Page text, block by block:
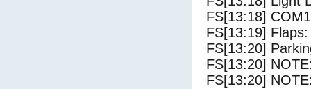
FS[13:18]
FS[13:19]
FS[13:20]
FS[13:20]
FS[13:20]